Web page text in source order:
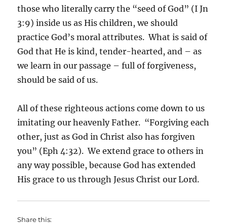
those who literally carry the “seed of God” (I Jn
3:9) inside us as His children, we should
practice God’s moral attributes. What is said of
God that He is kind, tender-hearted, and – as
we learn in our passage – full of forgiveness,
should be said of us.
All of these righteous actions come down to us
imitating our heavenly Father. “Forgiving each
other, just as God in Christ also has forgiven
you” (Eph 4:32). We extend grace to others in
any way possible, because God has extended
His grace to us through Jesus Christ our Lord.
Share this: